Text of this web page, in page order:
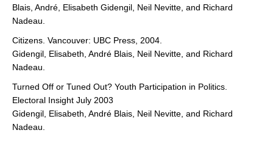
Blais, André, Elisabeth Gidengil, Neil Nevitte, and Richard
Nadeau.
Citizens. Vancouver: UBC Press, 2004.
Gidengil, Elisabeth, André Blais, Neil Nevitte, and Richard
Nadeau.
Turned Off or Tuned Out? Youth Participation in Politics.
Electoral Insight July 2003
Gidengil, Elisabeth, André Blais, Neil Nevitte, and Richard
Nadeau.